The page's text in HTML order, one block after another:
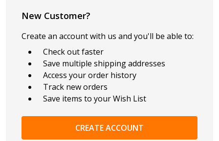
New Customer?
Create an account with us and you'll be able to:
Check out faster
Save multiple shipping addresses
Access your order history
Track new orders
Save items to your Wish List
CREATE ACCOUNT